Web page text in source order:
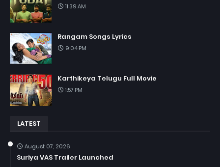
11:39 AM
Rangam Songs Lyrics
9:04 PM
Karthikeya Telugu Full Movie
1:57 PM
LATEST
August 07, 2026
Suriya VAS Trailer Launched